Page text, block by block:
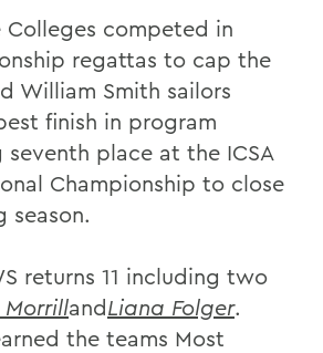
Colleges competed in
regattas to cap the
William Smith sailors
finish in program
place at the ICSA
Championship to close
season.
returns 11 including two
andLiana Folger.
the teams Most